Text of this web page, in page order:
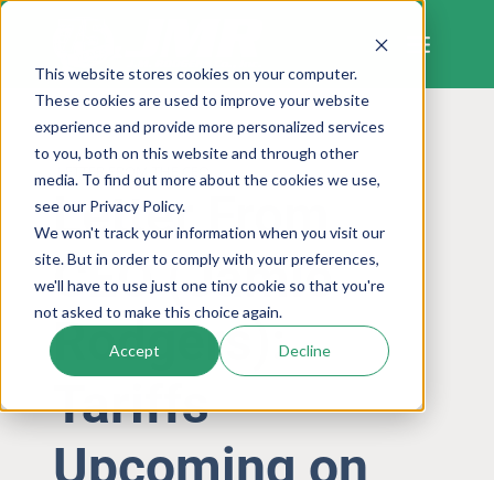
This website stores cookies on your computer.
These cookies are used to improve your website
experience and provide more personalized services
to you, both on this website and through other
media. To find out more about the cookies we use,
see our Privacy Policy.
We won't track your information when you visit our
site. But in order to comply with your preferences,
we'll have to use just one tiny cookie so that you're
not asked to make this choice again.
Accept Decline
Skip
content
LETTER FROM THE CEO
Letter From
CEO (Jamie
Rodgers):
Tariffs
Upcoming on